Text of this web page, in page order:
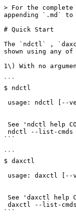
> For the complete documentation index, see [llms.txt](https://docs.pmem.io/ndctl-user-guide/llms.txt). Markdown versions of documentation pages are available by appending `.md` to page URLs; this page is available as [Markdown](https://docs.pmem.io/ndctl-user-guide/v72.0/quick-start.md).

# Quick Start

The `ndctl` , `daxctl`, and `cxl` commands are designed to be user friendly. Once [installed](/ndctl-user-guide/v72.0/installing-ndctl.md), a list of commands can be shown using any of the following:

1\) With no arguments or options, `ndctl` ,`daxctl` , and `cxl` show a simple usage message:

```
$ ndctl 

 usage: ndctl [--version] [--help] COMMAND [ARGS]


 See 'ndctl help COMMAND' for more information on a specific command.
 ndctl --list-cmds to see all available commands
```

```
$ daxctl 

 usage: daxctl [--version] [--help] COMMAND [ARGS]


 See 'daxctl help COMMAND' for more information on a specific command.
 daxctl --list-cmds to see all available commands
```

```
$ cxl 

 usage: cxl [--version] [--help] COMMAND [ARGS]


 See 'cxl help COMMAND' for more information on a